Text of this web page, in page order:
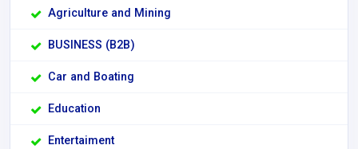
Agriculture and Mining
BUSINESS (B2B)
Car and Boating
Education
Entertaiment